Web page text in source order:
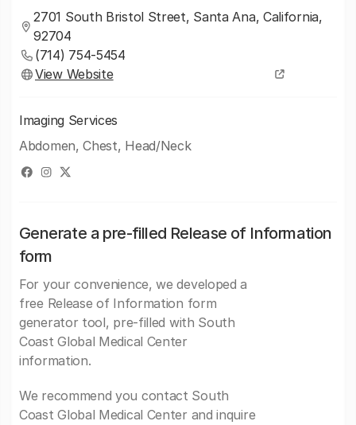
2701 South Bristol Street, Santa Ana, California,
92704
(714) 754-5454
View Website
Imaging Services
Abdomen, Chest, Head/Neck
Generate a pre-filled Release of Information
form
For your convenience, we developed a
free Release of Information form
generator tool, pre-filled with South
Coast Global Medical Center
information.
We recommend you contact South
Coast Global Medical Center and inquire